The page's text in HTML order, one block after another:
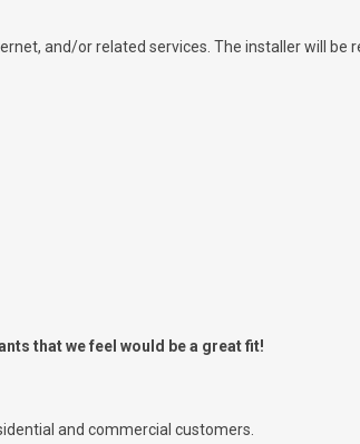
and/or related services. The installer will be
that we feel would be a great fit!
and commercial customers.